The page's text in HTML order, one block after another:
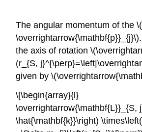
The angular momentum of the
the axis of rotation
(r_{S,
given by
\[\begin{array}{l}
\overrightarrow{\mathbf{L}}_{S,
\hat{\mathbf{k}}\right)